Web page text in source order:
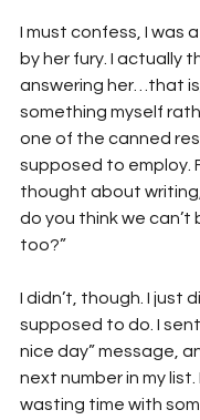
I must confess, I was
by her fury. I actually
answering her…that
something myself
one of the canned
supposed to employ.
thought about
do you think we can’t
too?”
I didn’t, though. I just
supposed to do. I
nice day” message,
next number in my list.
wasting time with